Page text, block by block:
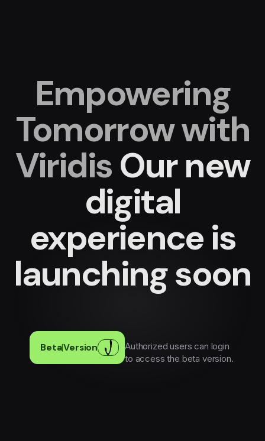
Empowering
Tomorrow with
ViridisOur new
digital
experienceis
launching soon
Beta|Version
Authorized users can login
to access the beta version.